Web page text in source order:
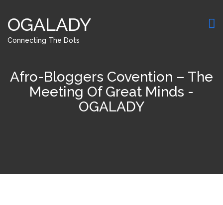
OGALADY
Connecting The Dots
Afro-Bloggers Covention – The
Meeting Of Great Minds -
OGALADY